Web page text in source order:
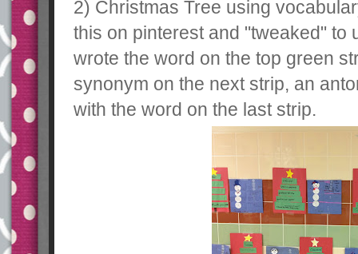
2) Christmas Tree using
this on pinterest and "tweaked" to
wrote the word on the top green
synonym on the next strip, an
with the word on the last strip.